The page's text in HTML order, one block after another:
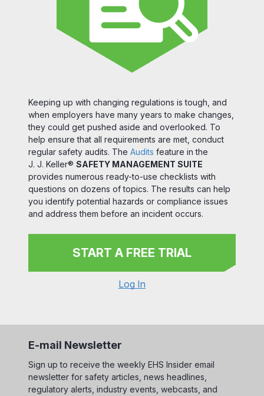
Keeping up with changing regulations is tough, and
when employers have many years to make changes,
they could get pushed aside and overlooked. To
help ensure that all requirements are met, conduct
regular safety audits. The Audits feature in the
J. J. Keller® SAFETY MANAGEMENT SUITE
provides numerous ready-to-use checklists with
questions on dozens of topics. The results can help
you identify potential hazards or compliance issues
and address them before an incident occurs.
START A FREE TRIAL
Log In
E-mail Newsletter
Sign up to receive the weekly EHS Insider email
newsletter for safety articles, news headlines,
regulatory alerts, industry events, webcasts, and